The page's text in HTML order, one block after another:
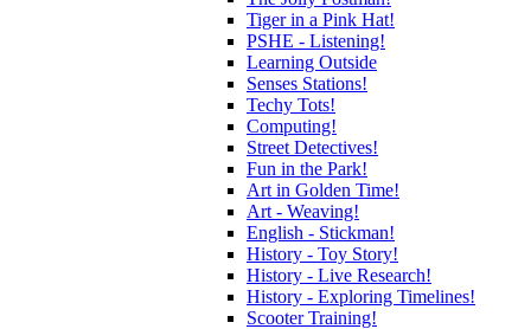
Tiger in a Pink Hat!
PSHE - Listening!
Learning Outside
Senses Stations!
Techy Tots!
Computing!
Street Detectives!
Fun in the Park!
Art in Golden Time!
Art - Weaving!
English - Stickman!
History - Toy Story!
History - Live Research!
History - Exploring Timelines!
Scooter Training!